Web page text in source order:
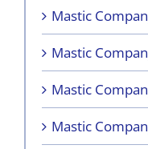
Mastic
Mastic
Mastic
Mastic